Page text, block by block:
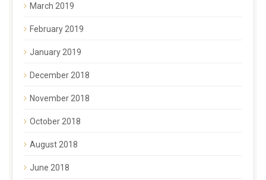
March 2019
February 2019
January 2019
December 2018
November 2018
October 2018
August 2018
June 2018